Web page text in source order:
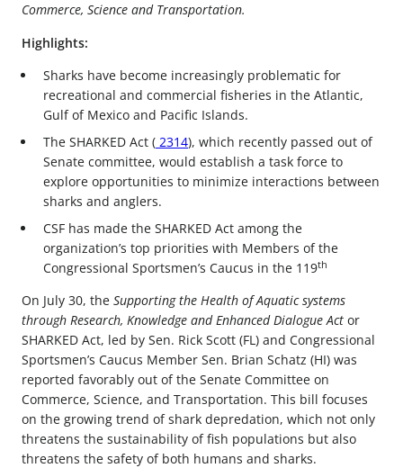
Commerce, Science and Transportation.
Highlights:
Sharks have become increasingly problematic for
recreational and commercial fisheries in the Atlantic,
Gulf of Mexico and Pacific Islands.
The SHARKED Act ( 2314), which recently passed out of
Senate committee, would establish a task force to
explore opportunities to minimize interactions between
sharks and anglers.
CSF has made the SHARKED Act among the
organization’s top priorities with Members of the
Congressional Sportsmen’s Caucus in the 119th
On July 30, the Supporting the Health of Aquatic systems
through Research, Knowledge and Enhanced Dialogue Act or
SHARKED Act, led by Sen. Rick Scott (FL) and Congressional
Sportsmen’s Caucus Member Sen. Brian Schatz (HI) was
reported favorably out of the Senate Committee on
Commerce, Science, and Transportation. This bill focuses
on the growing trend of shark depredation, which not only
threatens the sustainability of fish populations but also
threatens the safety of both humans and sharks.